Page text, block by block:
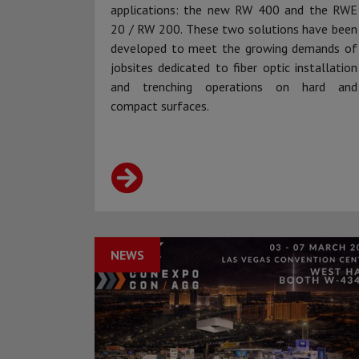
applications: the new RW 400 and the RWE
20 / RW 200. These two solutions have been
developed to meet the growing demands of
jobsites dedicated to fiber optic installation
and trenching operations on hard and
compact surfaces.
NEWS